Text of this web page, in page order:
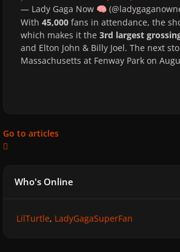
— Lady Gaga Now 🧠
With 45,000 fans in attendance, the
which makes it the 3rd largest
and Elton John & Billy Joel. The next
Massachusetts at Fenway Park on
Go to articles
Who's Online
LilTurtle LadyGagaSuperFan